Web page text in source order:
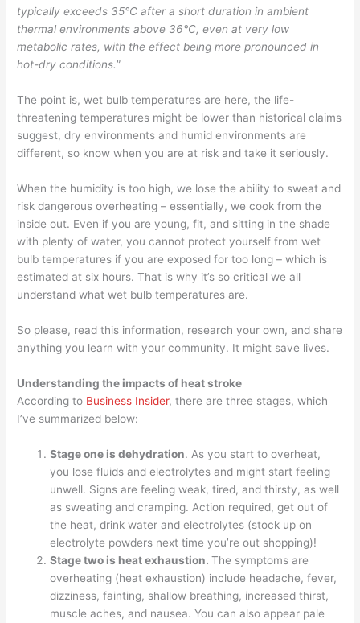
typically exceeds 35°C after a short duration in ambient
thermal environments above 36°C, even at very low
metabolic rates, with the effect being more pronounced in
hot-dry conditions.”
The point is, wet bulb temperatures are here, the life-
threatening temperatures might be lower than historical claims
suggest, dry environments and humid environments are
different, so know when you are at risk and take it seriously.
When the humidity is too high, we lose the ability to sweat and
risk dangerous overheating – essentially, we cook from the
inside out. Even if you are young, fit, and sitting in the shade
with plenty of water, you cannot protect yourself from wet
bulb temperatures if you are exposed for too long – which is
estimated at six hours. That is why it’s so critical we all
understand what wet bulb temperatures are.
So please, read this information, research your own, and share
anything you learn with your community. It might save lives.
Understanding the impacts of heat stroke
According to Business Insider, there are three stages, which
I’ve summarized below:
Stage one is dehydration. As you start to overheat,
you lose fluids and electrolytes and might start feeling
unwell. Signs are feeling weak, tired, and thirsty, as well
as sweating and cramping. Action required, get out of
the heat, drink water and electrolytes (stock up on
electrolyte powders next time you’re out shopping)!
Stage two is heat exhaustion.The symptoms are
overheating (heat exhaustion) include headache, fever,
dizziness, fainting, shallow breathing, increased thirst,
muscle aches, and nausea. You can also appear pale